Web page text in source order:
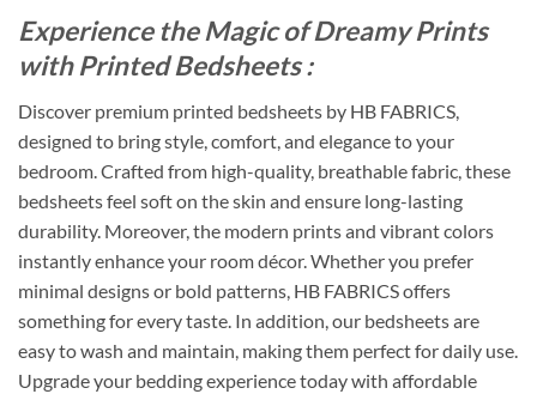
Experience the Magic of Dreamy Prints
with Printed Bedsheets :
Discover premium printed bedsheets by HB FABRICS,
designed to bring style, comfort, and elegance to your
bedroom. Crafted from high-quality, breathable fabric, these
bedsheets feel soft on the skin and ensure long-lasting
durability. Moreover, the modern prints and vibrant colors
instantly enhance your room décor. Whether you prefer
minimal designs or bold patterns, HB FABRICS offers
something for every taste. In addition, our bedsheets are
easy to wash and maintain, making them perfect for daily use.
Upgrade your bedding experience today with affordable